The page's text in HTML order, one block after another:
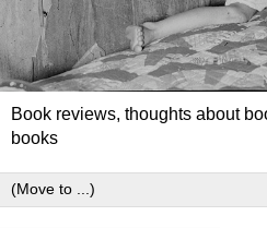
Book reviews, thoughts about
books